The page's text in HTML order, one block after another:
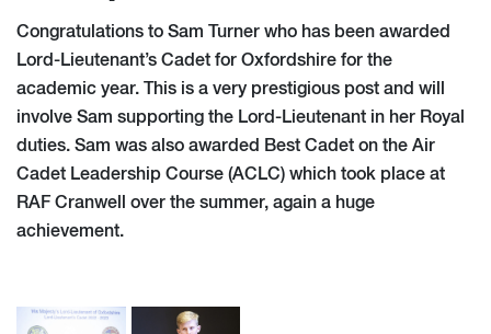
Congratulations to Sam Turner who has been awarded
Lord-Lieutenant’s Cadet for Oxfordshire for the
academic year. This is a very prestigious post and will
involve Sam supporting the Lord-Lieutenant in her Royal
duties. Sam was also awarded Best Cadet on the Air
Cadet Leadership Course (ACLC) which took place at
RAF Cranwell over the summer, again a huge
achievement.